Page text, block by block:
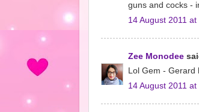
guns and cocks -
14 August 2011 at
Zee Monodee
Lol Gem - Gerard
14 August 2011 at